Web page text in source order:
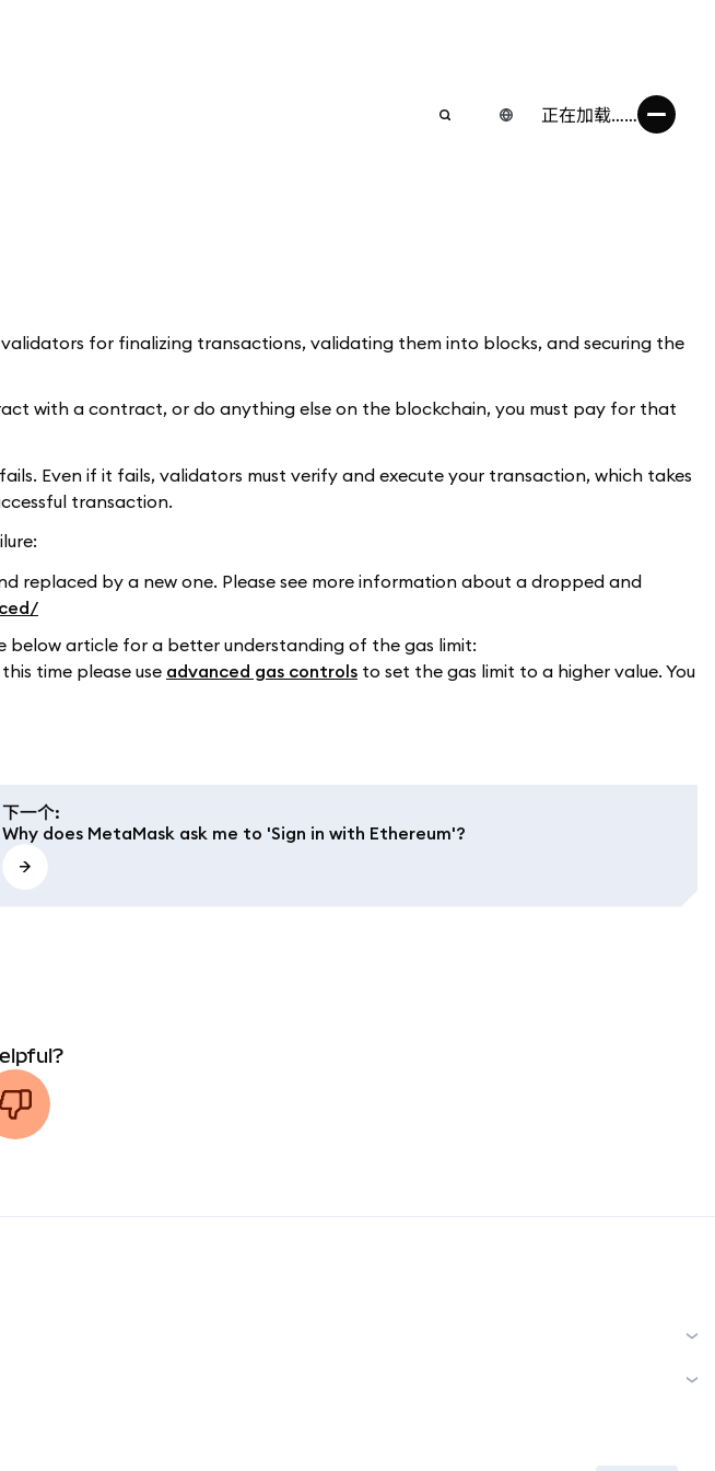
正在加载……
for finalizing transactions, validating them into blocks, and securing the
with a contract, or do anything else on the blockchain, you must pay for that
Even if it fails, validators must verify and execute your transaction, which takes
transaction.
replaced by a new one. Please see more information about a dropped and
below article for a better understanding of the gas limit:
time please use advanced gas controls to set the gas limit to a higher value. You
下一个:
Why does MetaMask ask me to 'Sign in with Ethereum'?